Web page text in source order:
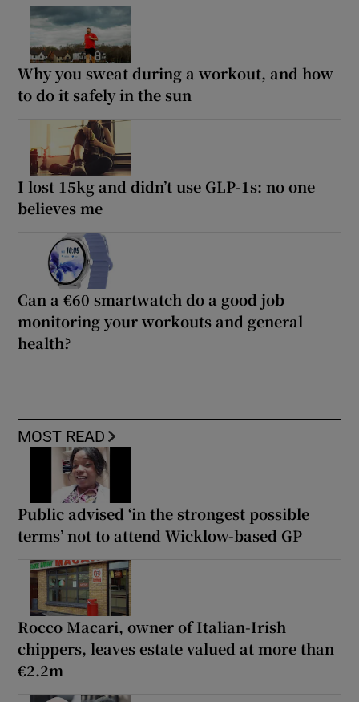
Why you sweat during a workout, and how
to do it safely in the sun
I lost 15kg and didn’t use GLP-1s: no one
believes me
Can a €60 smartwatch do a good job
monitoring your workouts and general
health?
MOST READ
Public advised ‘in the strongest possible
terms’ not to attend Wicklow-based GP
Rocco Macari, owner of Italian-Irish
chippers, leaves estate valued at more than
€2.2m